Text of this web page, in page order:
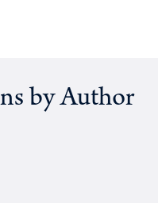
by Author